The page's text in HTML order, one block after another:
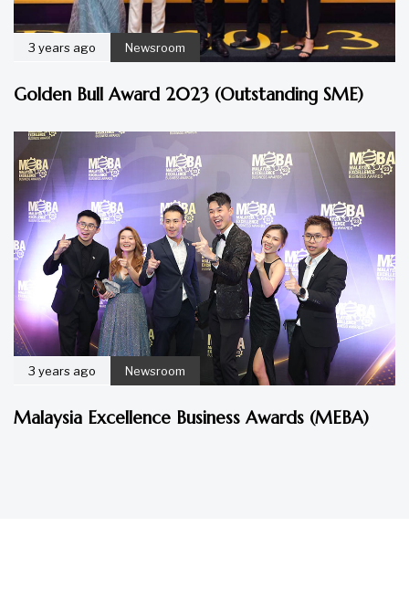
3 years ago Newsroom
Golden Bull Award 2023 (Outstanding SME)
3 years ago Newsroom
Malaysia Excellence Business Awards (MEBA)